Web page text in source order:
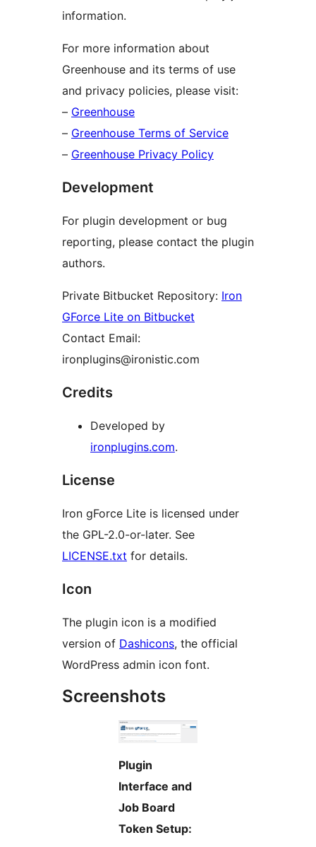
information.
For more information about
Greenhouse and its terms of use
and privacy policies, please visit:
– Greenhouse
– Greenhouse Terms of Service
– Greenhouse Privacy Policy
Development
For plugin development or bug
reporting, please contact the plugin
authors.
Private Bitbucket Repository: Iron
GForce Lite on Bitbucket
Contact Email:
ironplugins@ironistic.com
Credits
Developed by
ironplugins.com.
License
Iron gForce Lite is licensed under
the GPL-2.0-or-later. See
LICENSE.txt for details.
Icon
The plugin icon is a modified
version of Dashicons, the official
WordPress admin icon font.
Screenshots
Plugin
Interface and
Job Board
Token Setup: